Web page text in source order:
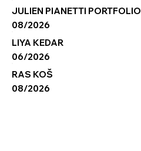
08/2026
JULIEN PIANETTI PORTFOLIO
06/2026
LIYA KEDAR
08/2026
RAS KOŠ